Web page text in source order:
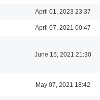
April 01, 2023 23:37
April 07, 2021 00:47
June 15, 2021 21:30
May 07, 2021 18:42